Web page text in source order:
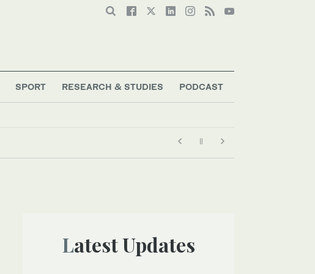
SPORT RESEARCH & STUDIES PODCAST
Latest Updates